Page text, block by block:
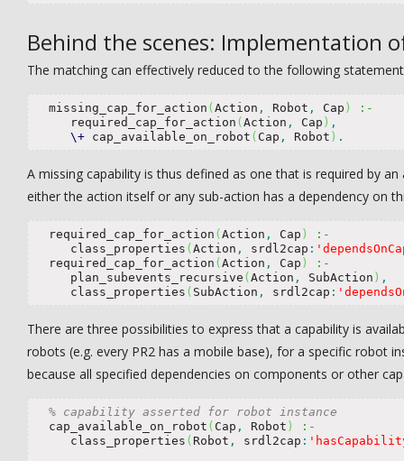
Behind the scenes: Implementation
The matching can effectively reduced to the following
  missing_cap_for_action
( Action , Robot , Cap )
:-
     required_cap_for_action
( Action , Cap ) ,
\+ cap_available_on_robot ( Cap , Robot ) .
A missing capability is thus defined as one that is required by
either the action itself or any sub-action has a dependency on
  required_cap_for_action
( Action , Cap )
:-
     class_properties
( Action , srdl2cap :
  required_cap_for_action
( Action , Cap )
:-
     plan_subevents_recursive
( Action , SubAction ) ,
     class_properties
( SubAction , srdl2cap :
There are three possibilities to express that a capability is
robots (e.g. every PR2 has a mobile base), for a specific robot
because all specified dependencies on components or other
% capability asserted for robot instance
  cap_available_on_robot
( Cap , Robot )
:-
     class_properties
( Robot , srdl2cap :